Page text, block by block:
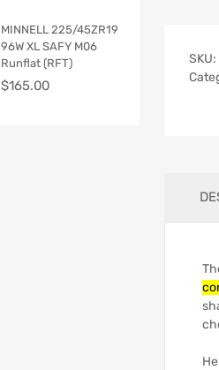
SKU:
MINNELL 225/45ZR19
96W XL SAFY M06
Runflat (RFT)
$165.00